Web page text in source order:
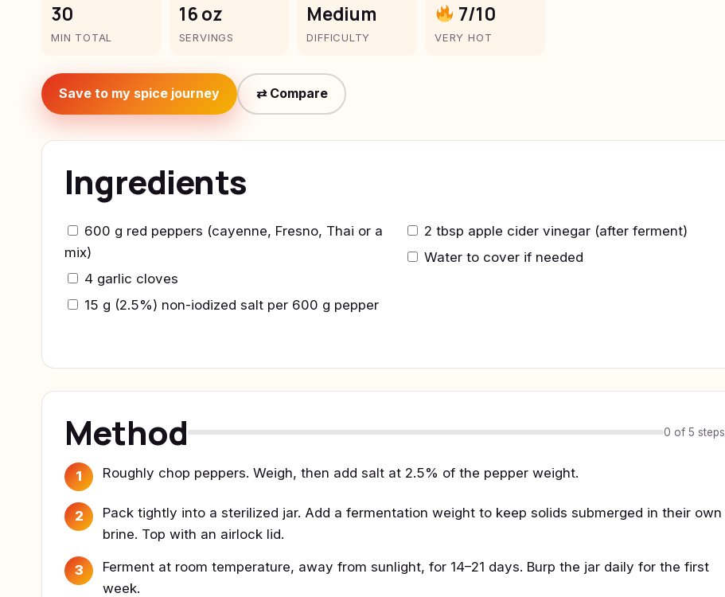
30
MIN TOTAL
16 oz
SERVINGS
Medium
DIFFICULTY
7/10
VERY HOT
Save to my spice journey ⇄ Compare
Ingredients
600 g red peppers (cayenne, Fresno, Thai or a
mix)
4 garlic cloves
15 g (2.5%) non-iodized salt per 600 g pepper
2 tbsp apple cider vinegar (after ferment)
Water to cover if needed
Method 0 of 5 steps
1 Roughly chop peppers. Weigh, then add salt at 2.5% of the pepper weight.
2
Pack tightly into a sterilized jar. Add a fermentation weight to keep solids submerged in their own
brine. Top with an airlock lid.
3
Ferment at room temperature, away from sunlight, for 14–21 days. Burp the jar daily for the first
week.